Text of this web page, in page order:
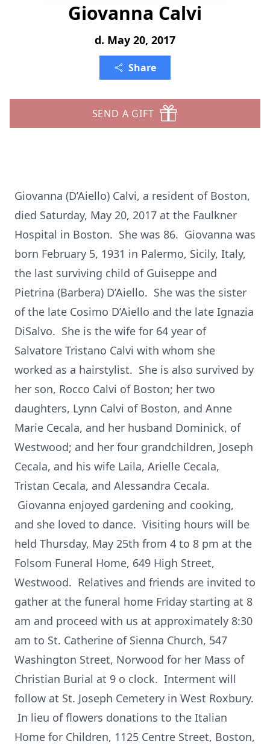
Giovanna Calvi
d. May 20, 2017
Share
SEND A GIFT
Giovanna (D’Aiello) Calvi, a resident of Boston,
died Saturday, May 20, 2017 at the Faulkner
Hospital in Boston. She was 86. Giovanna was
born February 5, 1931 in Palermo, Sicily, Italy,
the last surviving child of Guiseppe and
Pietrina (Barbera) D’Aiello. She was the sister
of the late Cosimo D’Aiello and the late Ignazia
DiSalvo. She is the wife for 64 year of
Salvatore Tristano Calvi with whom she
worked as a hairstylist. She is also survived by
her son, Rocco Calvi of Boston; her two
daughters, Lynn Calvi of Boston, and Anne
Marie Cecala, and her husband Dominick, of
Westwood; and her four grandchildren, Joseph
Cecala, and his wife Laila, Arielle Cecala,
Tristan Cecala, and Alessandra Cecala.
Giovanna enjoyed gardening and cooking,
and she loved to dance. Visiting hours will be
held Thursday, May 25th from 4 to 8 pm at the
Folsom Funeral Home, 649 High Street,
Westwood. Relatives and friends are invited to
gather at the funeral home Friday starting at 8
am and proceed with us at approximately 8:30
am to St. Catherine of Sienna Church, 547
Washington Street, Norwood for her Mass of
Christian Burial at 9 o clock. Interment will
follow at St. Joseph Cemetery in West Roxbury.
In lieu of flowers donations to the Italian
Home for Children, 1125 Centre Street, Boston,